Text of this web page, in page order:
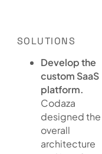
SOLUTIONS
Develop the
custom SaaS
platform.
Codaza
designed the
overall
architecture